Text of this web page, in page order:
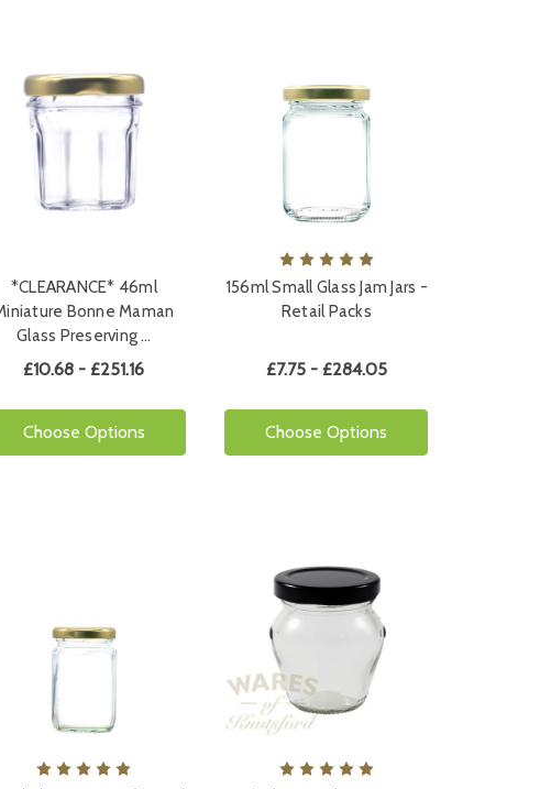
*CLEARANCE* 46ml
Bonne Maman
Glass Preserving …
£10.68 - £251.16
Choose Options
156ml Small Glass Jam Jars -
Retail Packs
£7.75 - £284.05
Choose Options